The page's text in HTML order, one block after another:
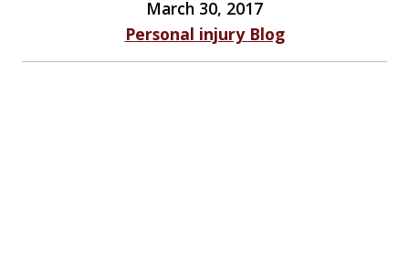
March 30, 2017
Personal injury Blog